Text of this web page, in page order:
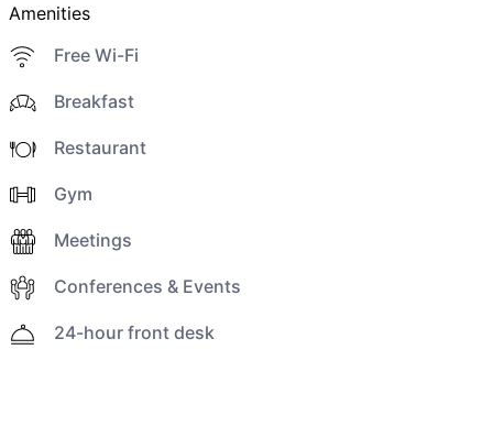
Amenities
Free Wi-Fi
Breakfast
Restaurant
Gym
Meetings
Conferences & Events
24-hour front desk